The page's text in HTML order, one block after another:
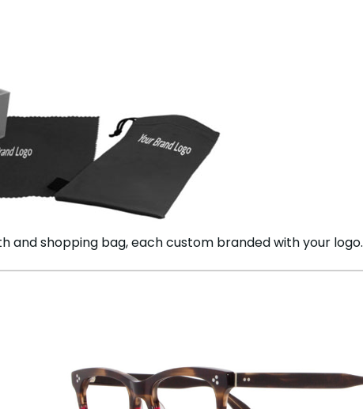
and shopping bag, each custom branded with your logo.